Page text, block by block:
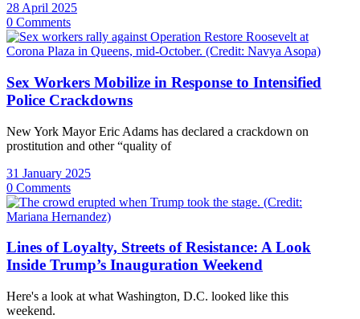
28 April 2025
0 Comments
Sex Workers Mobilize in Response to Intensified
Police Crackdowns
New York Mayor Eric Adams has declared a crackdown on
prostitution and other “quality of
31 January 2025
0 Comments
Lines of Loyalty, Streets of Resistance: A Look
Inside Trump’s Inauguration Weekend
Here's a look at what Washington, D.C. looked like this
weekend.